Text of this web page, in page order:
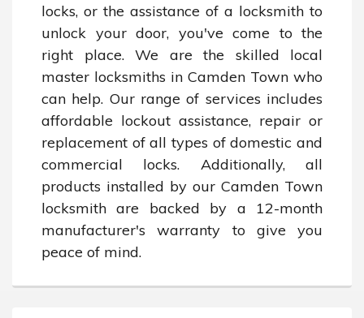
locks, or the assistance of a locksmith to
unlock your door, you've come to the
right place. We are the skilled local
master locksmiths in Camden Town who
can help. Our range of services includes
affordable lockout assistance, repair or
replacement of all types of domestic and
commercial locks. Additionally, all
products installed by our Camden Town
locksmith are backed by a 12-month
manufacturer's warranty to give you
peace of mind.